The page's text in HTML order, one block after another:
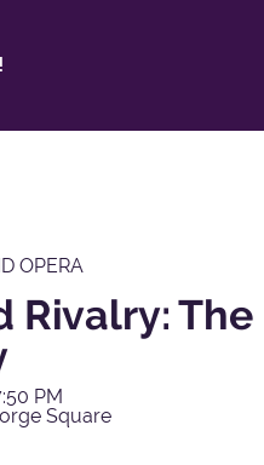
OPERA
Rivalry:
PM
Square